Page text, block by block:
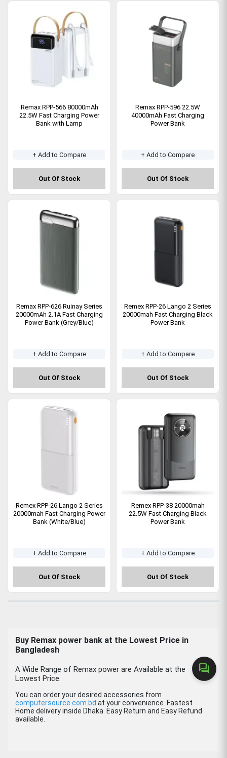
forum
Remax RPP-566 80000mAh
22.5W Fast Charging Power
Bank with Lamp
+ Add to Compare
Out Of Stock
Remax RPP-596 22.5W
40000mAh Fast Charging
Power Bank
+ Add to Compare
Out Of Stock
Remax RPP-626 Ruinay Series
20000mAh 2.1A Fast Charging
Power Bank (Grey/Blue)
+ Add to Compare
Out Of Stock
Remex RPP-26 Lango 2 Series
20000mah Fast Charging Black
Power Bank
+ Add to Compare
Out Of Stock
Remex RPP-26 Lango 2 Series
20000mah Fast Charging Power
Bank (White/Blue)
+ Add to Compare
Out Of Stock
Remex RPP-38 20000mah
22.5W Fast Charging Black
Power Bank
+ Add to Compare
Out Of Stock
Buy Remax power bank at the Lowest Price in
Bangladesh
A Wide Range of Remax power are Available at the
Lowest Price.
You can order your desired accessories from
computersource.com.bd at your convenience. Fastest
Home delivery inside Dhaka. Easy Return and Easy Refund
available.